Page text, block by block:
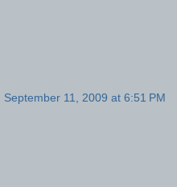
September 11, 2009 at 6:51 PM